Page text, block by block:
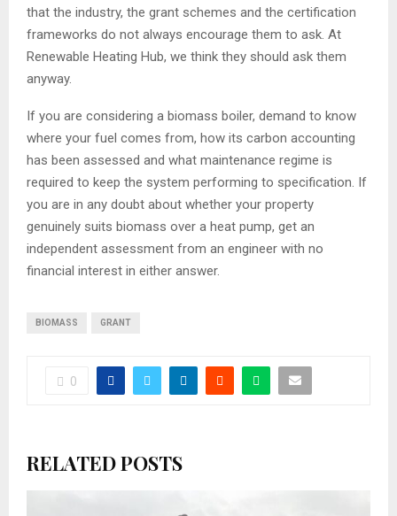
that the industry, the grant schemes and the certification
frameworks do not always encourage them to ask. At
Renewable Heating Hub, we think they should ask them
anyway.
If you are considering a biomass boiler, demand to know
where your fuel comes from, how its carbon accounting
has been assessed and what maintenance regime is
required to keep the system performing to specification. If
you are in any doubt about whether your property
genuinely suits biomass over a heat pump, get an
independent assessment from an engineer with no
financial interest in either answer.
BIOMASS GRANT
0
RELATED POSTS